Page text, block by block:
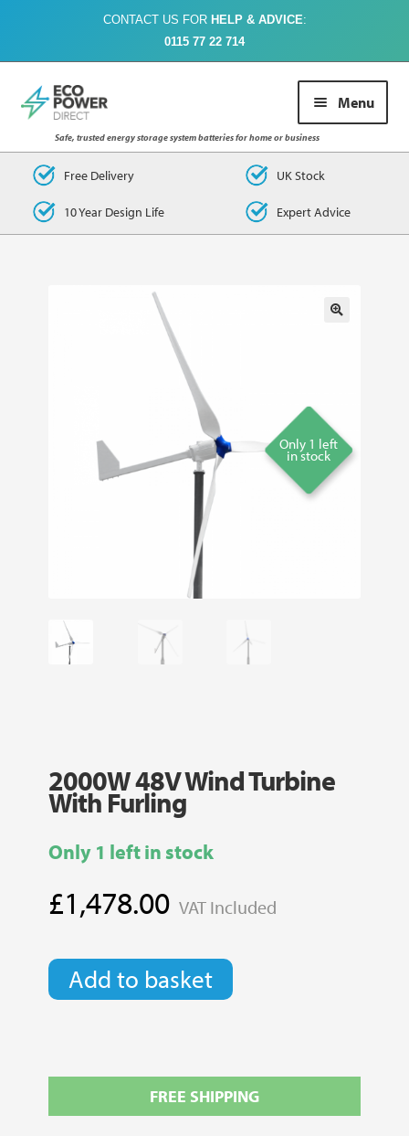
CONTACT US FOR HELP & ADVICE:
0115 77 22 714
Skip
to
navigation
Skip
to
contentSafe, trusted energy storage system batteries for home or business
Menu
Buy Online
About Us
Free Delivery UK Stock
10 Year Design Life Expert Advice
2000W 48V Wind Turbine
With Furling
Only 1 left in stock
Only 1 left
in stock
£1,478.00 VAT Included
2000W
48V Add to basket
FREE SHIPPING